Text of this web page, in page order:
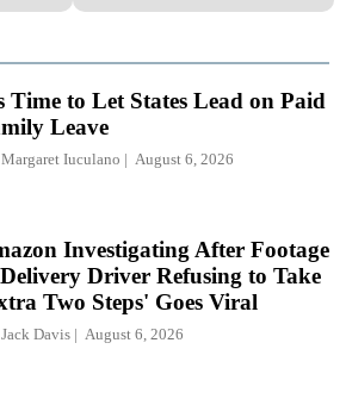
Time to Let States Lead on Paid
Leave
Margaret Iuculano August 6, 2026
Investigating After Footage
Driver Refusing to Take
Two Steps' Goes Viral
Jack Davis August 6, 2026